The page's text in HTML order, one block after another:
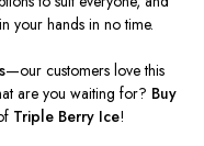
your hands in no time.
—our customers love this
are you waiting for? Buy
Triple Berry Ice!